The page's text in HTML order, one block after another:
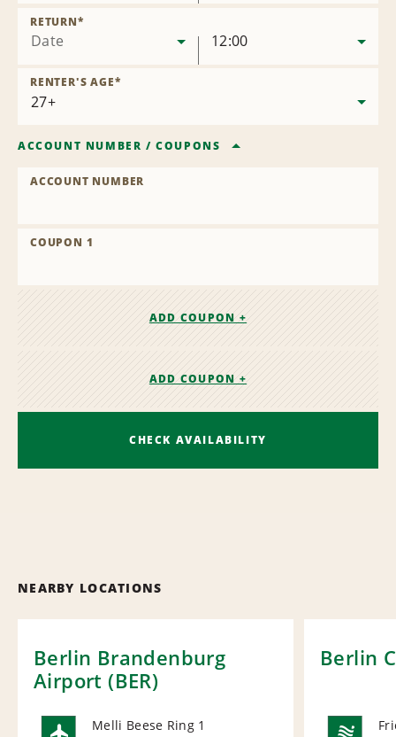
Date
RETURN*
12:00
RENTER'S AGE*
ACCOUNT NUMBER /COUPONS
ACCOUNT NUMBER
COUPON 1
ADD COUPON +
ADD COUPON +
CHECK AVAILABILITY
NEARBY LOCATIONS
Berlin Brandenburg
Airport (BER)
Melli Beese Ring 1
Berlin